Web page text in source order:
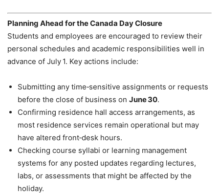
Planning Ahead for the Canada Day Closure
Students and employees are encouraged to review their
personal schedules and academic responsibilities well in
advance of July 1. Key actions include:
Submitting any time‑sensitive assignments or requests
before the close of business on June 30.
Confirming residence hall access arrangements, as
most residence services remain operational but may
have altered front‑desk hours.
Checking course syllabi or learning management
systems for any posted updates regarding lectures,
labs, or assessments that might be affected by the
holiday.